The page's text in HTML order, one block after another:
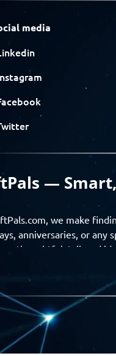
media
—
we make
anniversaries, or any
thoughtful, tailored
based on the
from discovery to
empowers you to
a community of
with the people you